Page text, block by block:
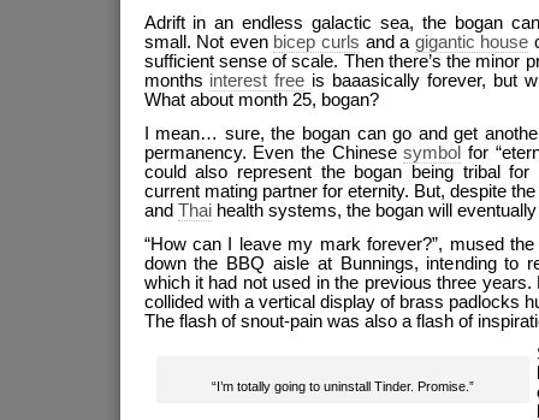
Adrift in an endless galactic sea, the bogan
small. Not even bicep curls and a gigantic house
sufficient sense of scale. Then there’s the minor
months interest free is baaasically forever, but
What about month 25, bogan?
I mean… sure, the bogan can go and get
permanency. Even the Chinesesymbol for
could also represent the bogan being tribal
current mating partner for eternity. But, despite
and Thaihealth systems, the bogan will
“How can I leave my mark forever?”, mused
down the BBQ aisle at Bunnings, intending to
which it had not used in the previous three
collided with a vertical display of brass padlocks
The flash of snout-pain was also a flash of
“I’m totally going to uninstall Tinder. Promise.”